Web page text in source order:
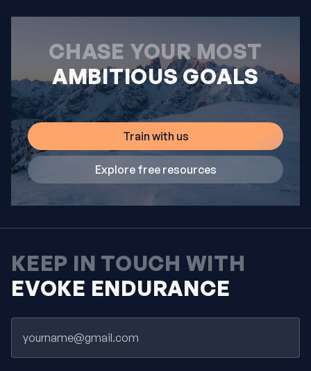
CHASE YOUR MOST
AMBITIOUS GOALS
Train with us
Explore free resources
KEEP IN TOUCH WITH
EVOKE ENDURANCE